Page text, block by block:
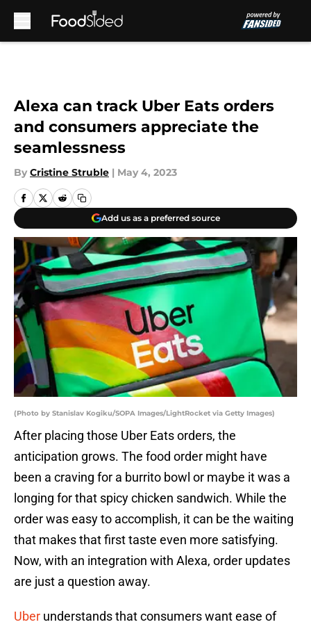
Alexa can track Uber Eats orders
and consumers appreciate the
seamlessness
By Cristine Struble | May 4, 2023
Add us as a preferred source
(Photo by Stanislav Kogiku/SOPA Images/LightRocket via Getty Images)
After placing those Uber Eats orders, the
anticipation grows. The food order might have
been a craving for a burrito bowl or maybe it was a
longing for that spicy chicken sandwich. While the
order was easy to accomplish, it can be the waiting
that makes that first taste even more satisfying.
Now, with an integration with Alexa, order updates
are just a question away.
Uber understands that consumers want ease of